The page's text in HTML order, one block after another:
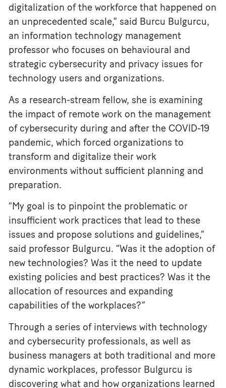
digitalization of the workforce that happened on
an unprecedented scale,” said Burcu Bulgurcu,
an information technology management
professor who focuses on behavioural and
strategic cybersecurity and privacy issues for
technology users and organizations.
As a research-stream fellow, she is examining
the impact of remote work on the management
of cybersecurity during and after the COVID-19
pandemic, which forced organizations to
transform and digitalize their work
environments without sufficient planning and
preparation.
“My goal is to pinpoint the problematic or
insufficient work practices that lead to these
issues and propose solutions and guidelines,”
said professor Bulgurcu. “Was it the adoption of
new technologies? Was it the need to update
existing policies and best practices? Was it the
allocation of resources and expanding
capabilities of the workplaces?”
Through a series of interviews with technology
and cybersecurity professionals, as well as
business managers at both traditional and more
dynamic workplaces, professor Bulgurcu is
discovering what and how organizations learned